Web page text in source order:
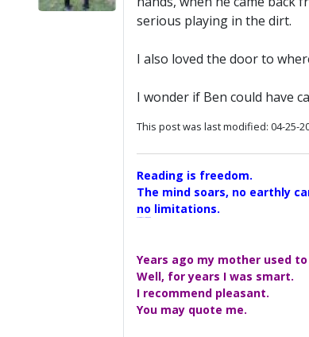
serious playing in the dirt.
I also loved the door to
I wonder if Ben could have
This post was last modified: 04-25-
Reading is freedom.
The mind soars, no earthly
no limitations.
Years ago my mother used
Well, for years I was smart.
I recommend pleasant.
You may quote me.